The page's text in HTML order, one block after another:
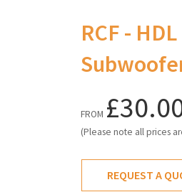
RCF -
FROM
(Please note all prices
REQUEST A